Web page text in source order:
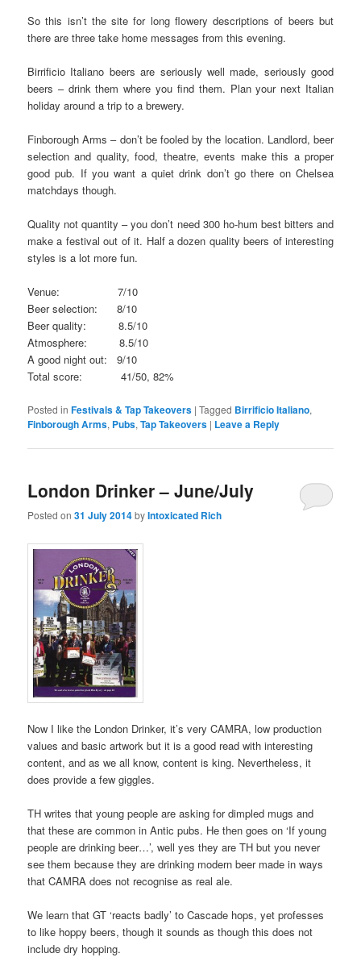
So this isn’t the site for long flowery descriptions of beers but
there are three take home messages from this evening.
Birrificio Italiano beers are seriously well made, seriously good
beers – drink them where you find them. Plan your next Italian
holiday around a trip to a brewery.
Finborough Arms – don’t be fooled by the location. Landlord, beer
selection and quality, food, theatre, events make this a proper
good pub. If you want a quiet drink don’t go there on Chelsea
matchdays though.
Quality not quantity – you don’t need 300 ho-hum best bitters and
make a festival out of it. Half a dozen quality beers of interesting
styles is a lot more fun.
Venue: 7/10
Beer selection: 8/10
Beer quality: 8.5/10
Atmosphere: 8.5/10
A good night out: 9/10
Total score: 41/50, 82%
Posted in Festivals & Tap Takeovers |Tagged Birrificio Italiano,
Finborough Arms, Pubs,Tap Takeovers | Leave a Reply
London Drinker – June/July
Posted on31 July 2014byIntoxicated Rich
Now I like the London Drinker, it’s very CAMRA, low production
values and basic artwork but it is a good read with interesting
content, and as we all know, content is king. Nevertheless, it
does provide a few giggles.
TH writes that young people are asking for dimpled mugs and
that these are common in Antic pubs. He then goes on ‘If young
people are drinking beer…’, well yes they are TH but you never
see them because they are drinking modern beer made in ways
that CAMRA does not recognise as real ale.
We learn that GT ‘reacts badly’ to Cascade hops, yet professes
to like hoppy beers, though it sounds as though this does not
include dry hopping.